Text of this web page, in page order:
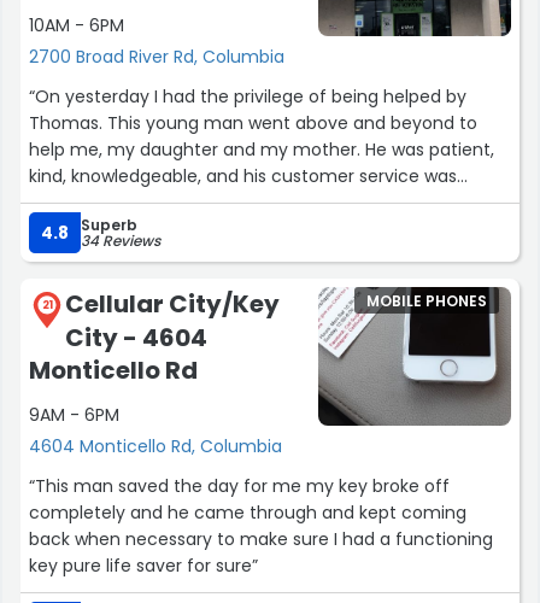
10AM - 6PM
2700 Broad River Rd, Columbia
“On yesterday I had the privilege of being helped by
Thomas. This young man went above and beyond to
help me, my daughter and my mother. He was patient,
kind, knowledgeable, and his customer service was
exceptional. I would recommend going to this Cricket
store location if you are interested in a good phone at a
good price. Thomas deserves a raise and keep up the
good work. Looking forward to doing business in the
future.”
4.8 Superb
34 Reviews
21
Cellular City/Key
City - 4604
Monticello Rd
9AM - 6PM
4604 Monticello Rd, Columbia
MOBILE PHONES
“This man saved the day for me my key broke off
completely and he came through and kept coming
back when necessary to make sure I had a functioning
key pure life saver for sure”